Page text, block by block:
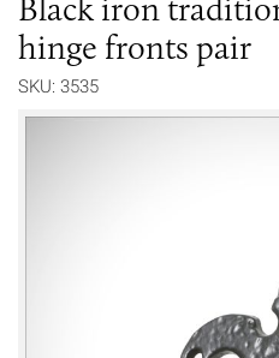
Black iron
hinge fronts pair
SKU: 3535